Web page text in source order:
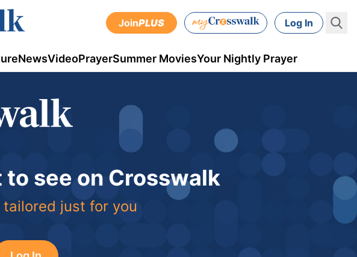
JoinPLUS Log In
NewsVideoPrayerSummer MoviesYour Nightly Prayer
see on Crosswalk
just for you